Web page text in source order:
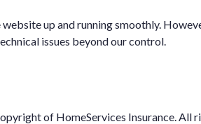
up and running smoothly.
issues beyond our control.
of HomeServices Insurance.